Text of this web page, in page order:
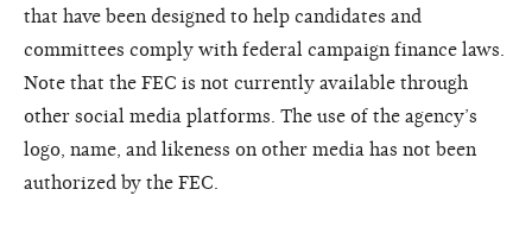
that have been designed to help candidates and
committees comply with federal campaign finance laws.
Note that the FEC is not currently available through
other social media platforms. The use of the agency’s
logo, name, and likeness on other media has not been
authorized by the FEC.